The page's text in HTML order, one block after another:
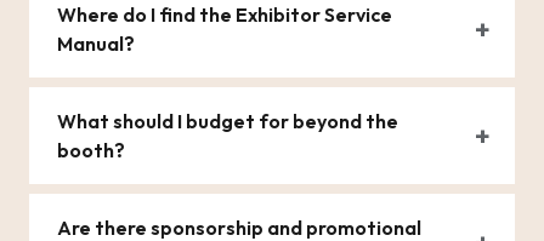
Where do I find the Exhibitor Service
Manual?
What should I budget for beyond the
booth?
Are there sponsorship and promotional